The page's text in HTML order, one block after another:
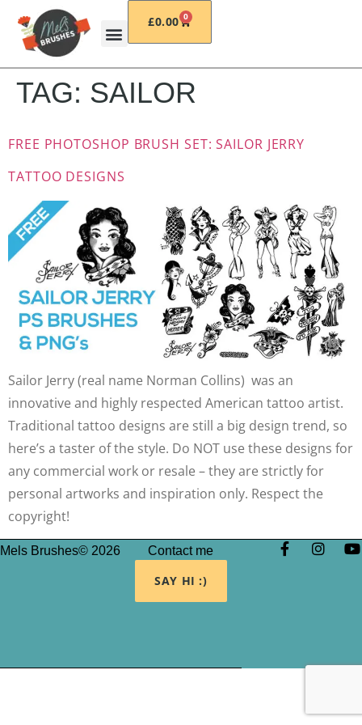
£0.00 0
TAG: SAILOR
FREE PHOTOSHOP BRUSH SET: SAILOR JERRY
TATTOO DESIGNS
Sailor Jerry (real name Norman Collins) was an
innovative and highly respected American tattoo artist.
Traditional tattoo designs are still a big design trend, so
here’s a taster of the style. Do NOT use these designs for
any commercial work or resale – they are strictly for
personal artworks and inspiration only. Respect the
copyright!
Mels Brushes© 2026 Contact me
SAY HI :)